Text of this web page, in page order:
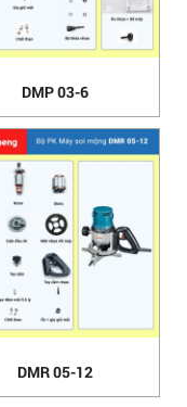
DMP 03-6
DMR 05-12